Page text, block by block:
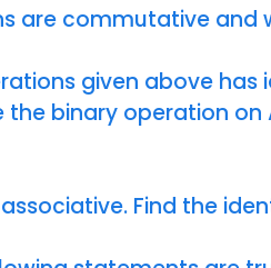
are commutative and
given above has
the binary operation on
Find the